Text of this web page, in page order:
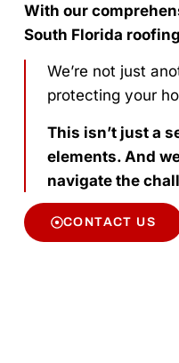
With our
South Florida
We’re not just
protecting your
This isn’t just a
elements. And
navigate the
CONTACT US